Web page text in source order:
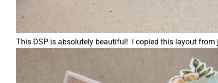
This DSP is absolutely beautiful! I copied this layout